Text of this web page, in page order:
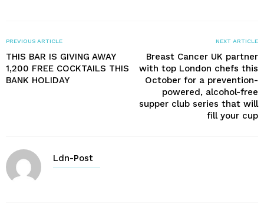
PREVIOUS ARTICLE
THIS BAR IS GIVING AWAY
1,200 FREE COCKTAILS THIS
BANK HOLIDAY
NEXT ARTICLE
Breast Cancer UK partner
with top London chefs this
October for a prevention-
powered, alcohol-free
supper club series that will
fill your cup
Ldn-Post